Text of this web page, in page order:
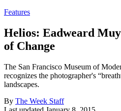
Features
Helios: Eadweard
of Change
The San Francisco Museum of
recognizes the photographer's
landscapes.
By The Week Staff